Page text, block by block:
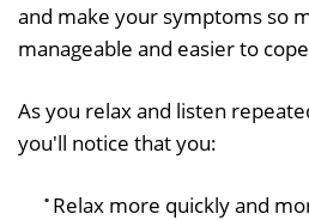
and make your symptoms so
manageable and easier to
As you relax and listen
you'll notice that you:
Relax more quickly and